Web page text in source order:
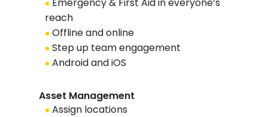
reach
Offline and online
Step up team engagement
Android and iOS
Asset Management
Assign locations